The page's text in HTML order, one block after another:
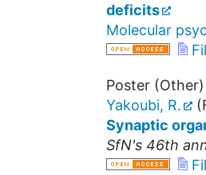
deficits
Molecular
Poster (Other)
Yakoubi, R.
Synaptic
SfN's 46th